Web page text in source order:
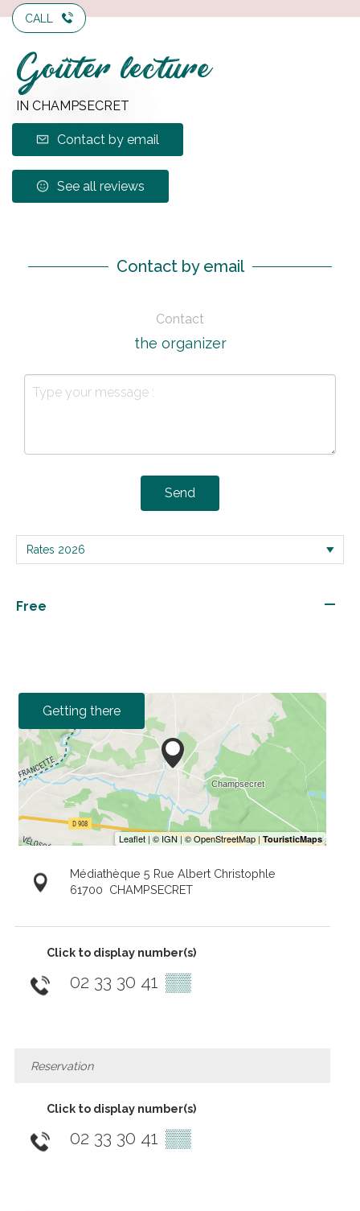
CALL
Goûter lecture
IN CHAMPSECRET
Contact by email
See all reviews
Contact by email
Contact
the organizer
Send
Free —
Getting there
Médiathèque 5 Rue Albert Christophle
61700 CHAMPSECRET
Click to display number(s)
02 33 30 41 ▒▒
Reservation
Click to display number(s)
02 33 30 41 ▒▒